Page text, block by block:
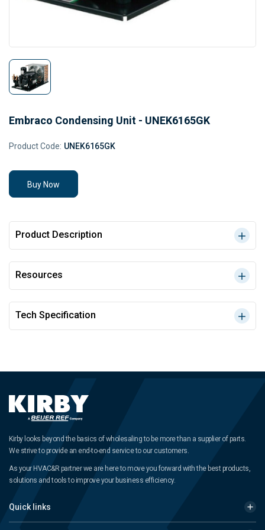
Embraco Condensing Unit - UNEK6165GK
Product Code: UNEK6165GK
Buy Now
Product Description
Resources
Tech Specification
Kirby looks beyond the basics of wholesaling to be more than a supplier of parts.
We strive to provide an end-to-end service to our customers.
As your HVAC&R partner we are here to move you forward with the best products,
solutions and tools to improve your business efficiency.
Quick links